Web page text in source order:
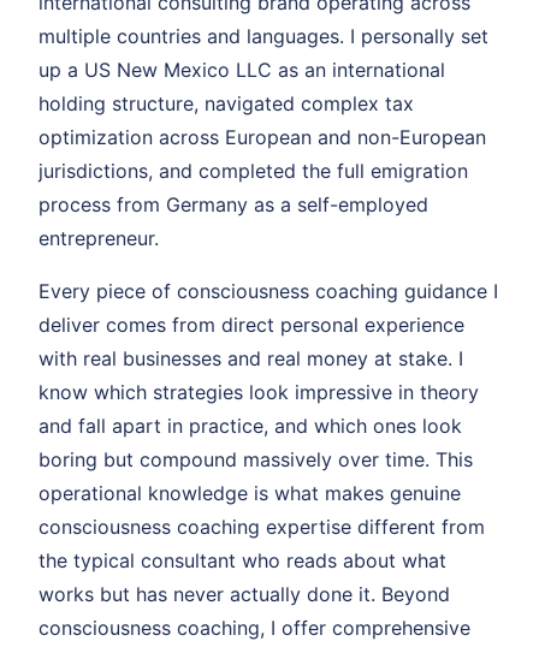
multiple countries and languages. I personally set
up a US New Mexico LLC as an international
holding structure, navigated complex tax
optimization across European and non-European
jurisdictions, and completed the full emigration
process from Germany as a self-employed
entrepreneur.
Every piece of consciousness coaching guidance I
deliver comes from direct personal experience
with real businesses and real money at stake. I
know which strategies look impressive in theory
and fall apart in practice, and which ones look
boring but compound massively over time. This
operational knowledge is what makes genuine
consciousness coaching expertise different from
the typical consultant who reads about what
works but has never actually done it. Beyond
consciousness coaching, I offer comprehensive